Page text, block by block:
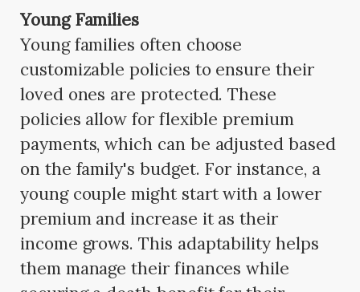
Young Families
Young families often choose
customizable policies to ensure their
loved ones are protected. These
policies allow for flexible premium
payments, which can be adjusted based
on the family's budget. For instance, a
young couple might start with a lower
premium and increase it as their
income grows. This adaptability helps
them manage their finances while